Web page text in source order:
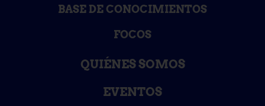
BASE DE CONOCIMIENTOS
FOCOS
QUIÉNES SOMOS
EVENTOS